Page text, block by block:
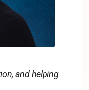
and helping